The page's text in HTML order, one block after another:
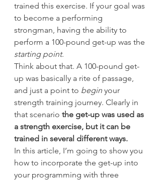
trained this exercise. If your goal was
to become a performing
strongman, having the ability to
perform a 100-pound get-up was the
starting point.
Think about that. A 100-pound get-
up was basically a rite of passage,
and just a point to begin your
strength training journey. Clearly in
that scenario the get-up was used as
a strength exercise, but it can be
trained in several different ways.
In this article, I’m going to show you
how to incorporate the get-up into
your programming with three